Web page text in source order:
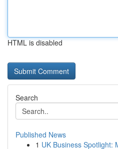
HTML is disabled
Search
Published News
1 UK Business Spotlight: